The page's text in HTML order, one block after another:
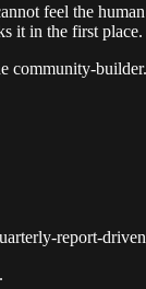
feel the
it in the first place.
report-